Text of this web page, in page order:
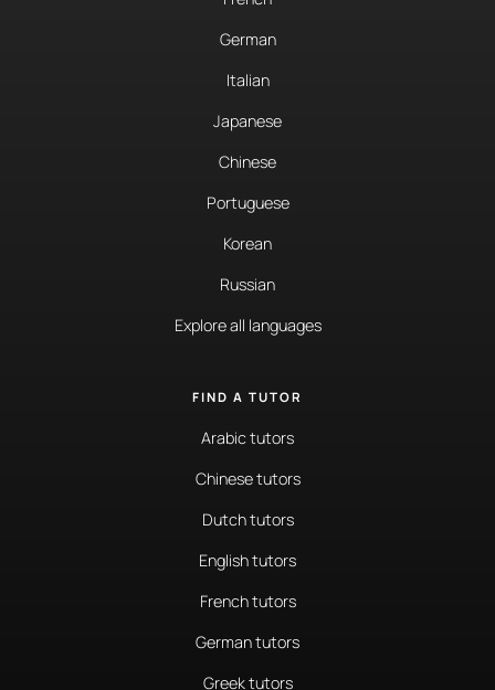
German
Italian
Japanese
Chinese
Portuguese
Korean
Russian
Explore all languages
FIND A TUTOR
Arabic tutors
Chinese tutors
Dutch tutors
English tutors
French tutors
German tutors
Greek tutors